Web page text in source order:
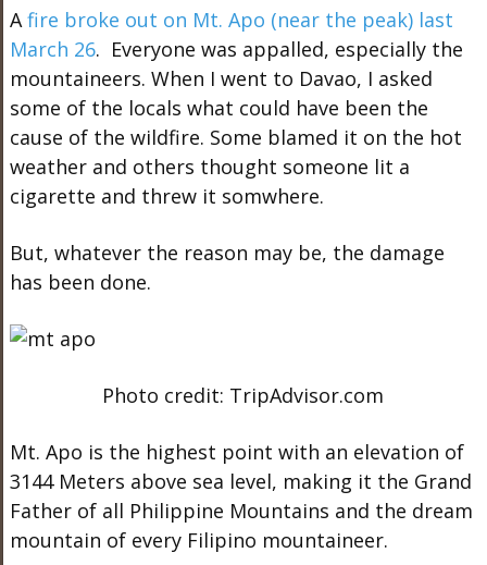
Afire broke out on Mt. Apo (near the peak) last
March 26. Everyone was appalled, especially the
mountaineers. When I went to Davao, I asked
some of the locals what could have been the
cause of the wildfire. Some blamed it on the hot
weather and others thought someone lit a
cigarette and threw it somwhere.
But, whatever the reason may be, the damage
has been done.
Photo credit: TripAdvisor.com
Mt. Apo is the highest point with an elevation of
3144 Meters above sea level, making it the Grand
Father of all Philippine Mountains and the dream
mountain of every Filipino mountaineer.